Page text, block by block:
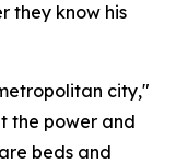
they know his
city,"
the power and
beds and